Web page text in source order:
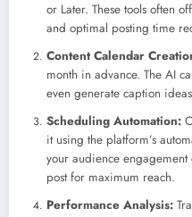
or Later. These tools often
and optimal posting time
Content Calendar
month in advance. The AI
even generate caption
Scheduling Automation:
it using the platform’s
your audience
post for maximum reach.
Performance Analysis: